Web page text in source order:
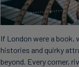
If London were a
histories and quirky
beyond. Every corner,